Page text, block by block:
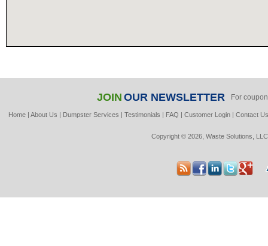
JOIN OUR NEWSLETTER For
Home |About Us | Dumpster Services |Testimonials | FAQ |Customer Login |Contact
Copyright © 2026, Waste Solutions,